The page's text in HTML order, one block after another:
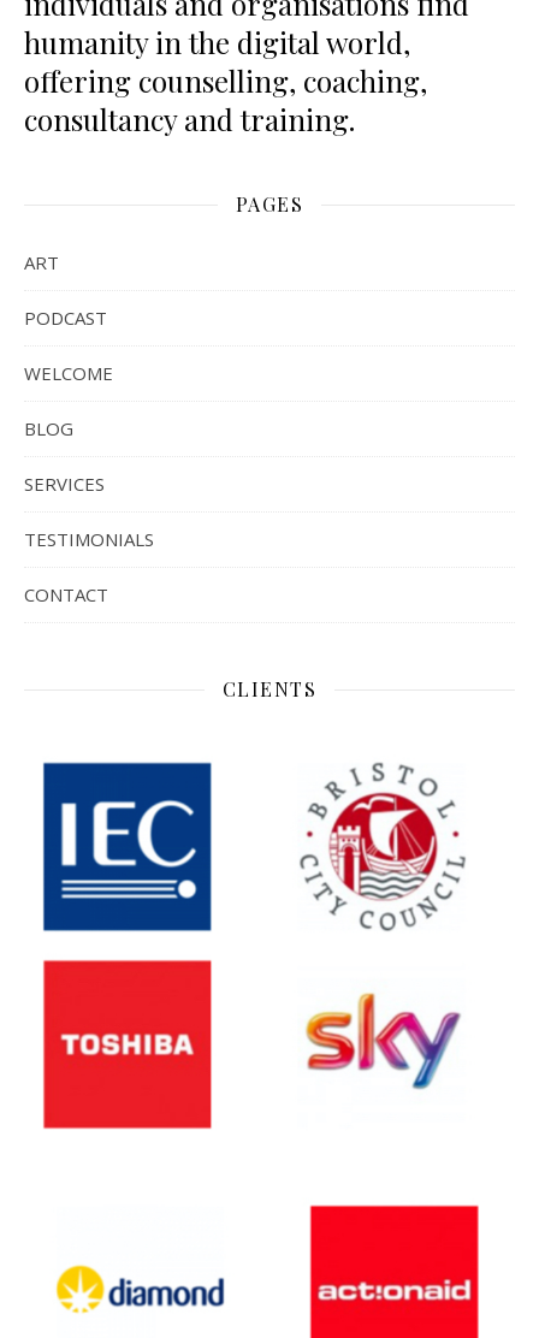
humanity in the digital world,
offering counselling, coaching,
consultancy and training.
PAGES
ART
PODCAST
WELCOME
BLOG
SERVICES
TESTIMONIALS
CONTACT
CLIENTS